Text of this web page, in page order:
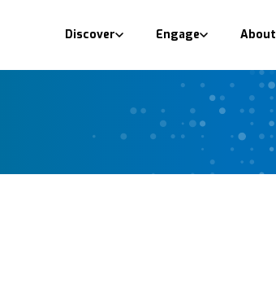
Discover Engage About